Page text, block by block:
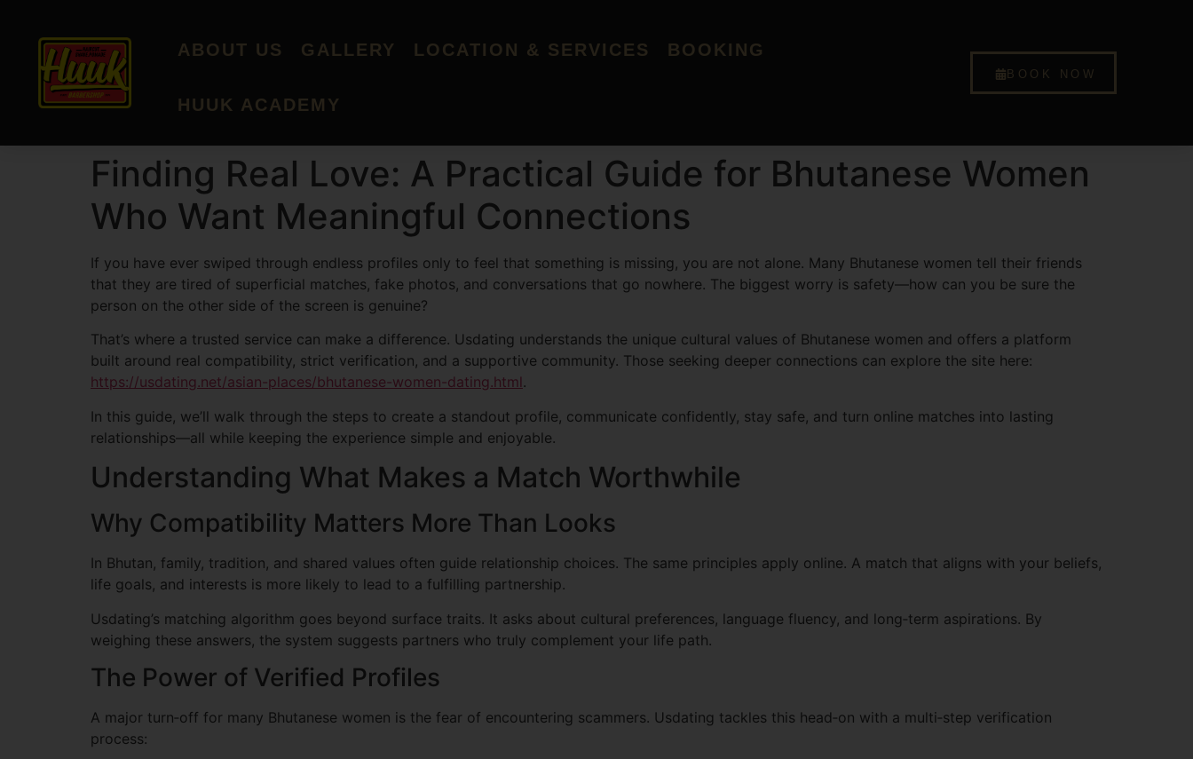
ABOUT US GALLERY LOCATION & SERVICES BOOKING
HUUK ACADEMY
BOOK NOW
Finding Real Love: A Practical Guide for Bhutanese Women
Who Want Meaningful Connections
If you have ever swiped through endless profiles only to feel that something is missing, you are not alone. Many Bhutanese women tell their friends
that they are tired of superficial matches, fake photos, and conversations that go nowhere. The biggest worry is safety—how can you be sure the
person on the other side of the screen is genuine?
That’s where a trusted service can make a difference. Usdating understands the unique cultural values of Bhutanese women and offers a platform
built around real compatibility, strict verification, and a supportive community. Those seeking deeper connections can explore the site here:
https://usdating.net/asian-places/bhutanese-women-dating.html.
In this guide, we’ll walk through the steps to create a standout profile, communicate confidently, stay safe, and turn online matches into lasting
relationships—all while keeping the experience simple and enjoyable.
Understanding What Makes a Match Worthwhile
Why Compatibility Matters More Than Looks
In Bhutan, family, tradition, and shared values often guide relationship choices. The same principles apply online. A match that aligns with your beliefs,
life goals, and interests is more likely to lead to a fulfilling partnership.
Usdating’s matching algorithm goes beyond surface traits. It asks about cultural preferences, language fluency, and long‑term aspirations. By
weighing these answers, the system suggests partners who truly complement your life path.
The Power of Verified Profiles
A major turn‑off for many Bhutanese women is the fear of encountering scammers. Usdating tackles this head‑on with a multi‑step verification
process: